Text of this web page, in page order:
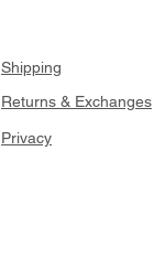
Shipping
Returns & Exchanges
Privacy